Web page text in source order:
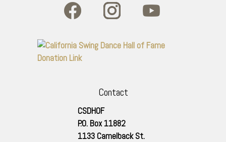
Contact
CSDHOF
P.O. Box 11882
1133 Camelback St.